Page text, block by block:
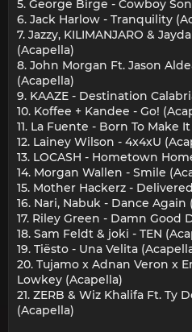
5. George Birge - Cowboy
6. Jack Harlow - Tranquility
7. Jazzy, KILIMANJARO &
(Acapella)
8. John Morgan Ft. Jason
(Acapella)
9. KAAZE - Destination
10. Koffee + Kandee - Go!
11. La Fuente - Born To Make
12. Lainey Wilson - 4x4xU
13. LOCASH - Hometown
14. Morgan Wallen - Smile
15. Mother Hackerz -
16. Nari, Nabuk - Dance Again
17. Riley Green - Damn Good
18. Sam Feldt & joki - TEN
19. Tiësto - Una Velita
20. Tujamo x Adnan Veron x
Lowkey (Acapella)
21. ZERB & Wiz Khalifa Ft. Ty
(Acapella)